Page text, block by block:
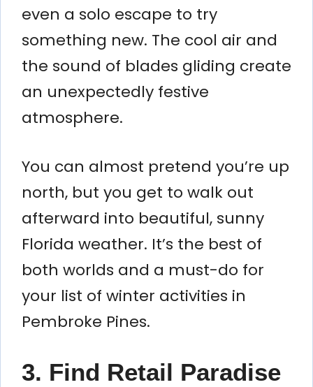
even a solo escape to try
something new. The cool air and
the sound of blades gliding create
an unexpectedly festive
atmosphere.
You can almost pretend you’re up
north, but you get to walk out
afterward into beautiful, sunny
Florida weather. It’s the best of
both worlds and a must-do for
your list of winter activities in
Pembroke Pines.
3. Find Retail Paradise